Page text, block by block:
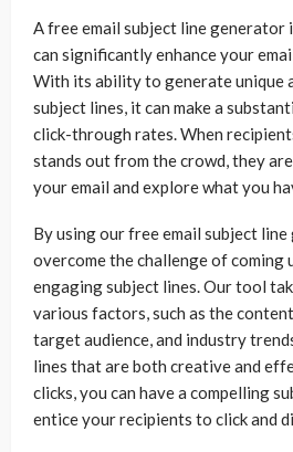
A free email subject line generator
can significantly enhance your
With its ability to generate unique
subject lines, it can make a
click-through rates. When
stands out from the crowd, they
your email and explore what you
By using our free email subject line
overcome the challenge of coming
engaging subject lines. Our tool
various factors, such as the
target audience, and industry
lines that are both creative and
clicks, you can have a compelling
entice your recipients to click and